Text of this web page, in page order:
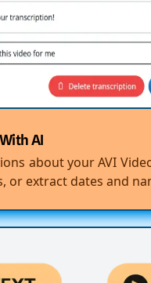
AI
about your AVI
or extract dates and